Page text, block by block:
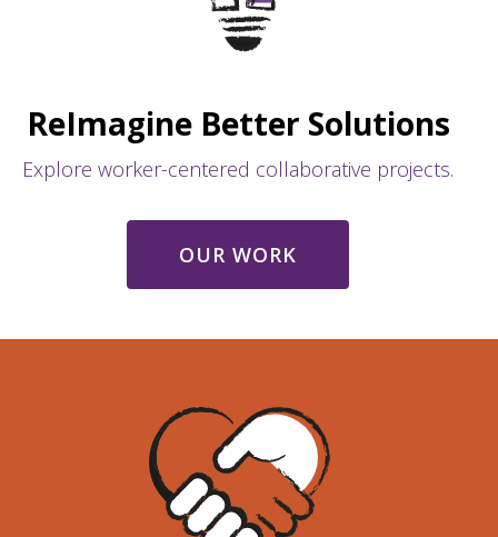
ReImagine Better Solutions
Explore worker-centered collaborative projects.
OUR WORK